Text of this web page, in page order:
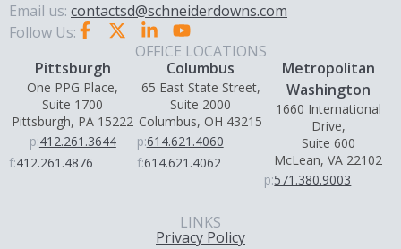
Email us: contactsd@schneiderdowns.com
Follow Us:
OFFICE LOCATIONS
Pittsburgh
One PPG Place,
Suite 1700
Pittsburgh, PA 15222
p:412.261.3644
f:412.261.4876
Columbus
65 East State Street,
Suite 2000
Columbus, OH 43215
p:614.621.4060
f:614.621.4062
Metropolitan
Washington
1660 International
Drive,
Suite 600
McLean, VA 22102
p:571.380.9003
LINKS
Privacy Policy